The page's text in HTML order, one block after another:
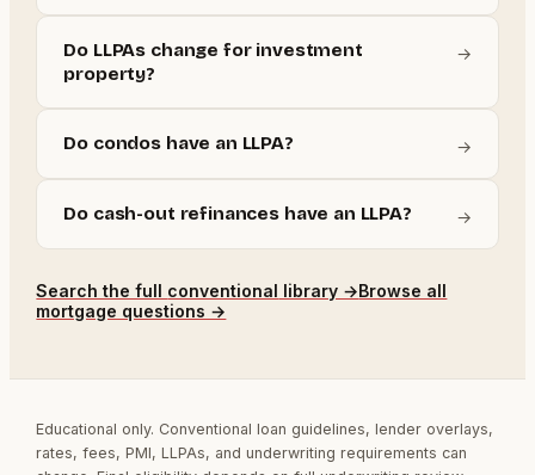
Do LLPAs change for investment
property?
→
Do condos have an LLPA? →
Do cash-out refinances have an LLPA? →
Search the full conventional library →Browse all
mortgage questions →
Educational only. Conventional loan guidelines, lender overlays,
rates, fees, PMI, LLPAs, and underwriting requirements can